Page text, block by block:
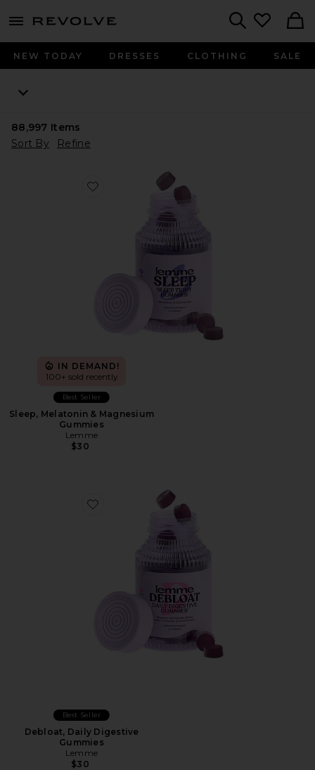
menu - shows more content
NEW TODAY DRESSES CLOTHING SALE
88,997 Items
Sort By
Refine
Favorite Sleep, Melatonin & Magnesium Gummies
IN DEMAND!
100+ sold recently
Best Seller
Sleep, Melatonin & Magnesium
Gummies
Lemme
$30
Favorite Debloat, Daily Digestive Gummies
Best Seller
Debloat, Daily Digestive
Gummies
Lemme
$30